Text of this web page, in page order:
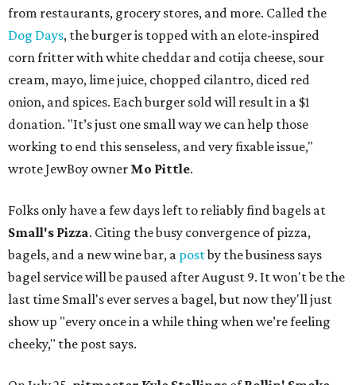
from restaurants, grocery stores, and more. Called the
Dog Days, the burger is topped with an elote-inspired
corn fritter with white cheddar and cotija cheese, sour
cream, mayo, lime juice, chopped cilantro, diced red
onion, and spices. Each burger sold will result in a $1
donation. "It’s just one small way we can help those
working to end this senseless, and very fixable issue,"
wrote JewBoy owner Mo Pittle.
Folks only have a few days left to reliably find bagels at
Small's Pizza. Citing the busy convergence of pizza,
bagels, and a new wine bar, a postby the business says
bagel service will be paused after August 9. It won't be the
last time Small's ever serves a bagel, but now they'll just
show up "every once in a while thing when we’re feeling
cheeky," the post says.